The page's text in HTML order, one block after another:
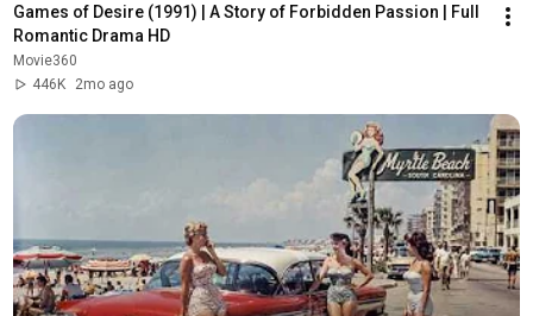
Games of Desire (1991) | A Story of Forbidden Passion | Full
Romantic Drama HD
Movie360
446K
2mo ago